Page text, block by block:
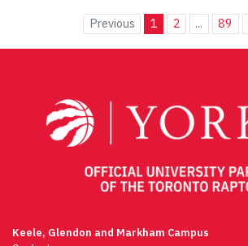
Previous 1 2 ... 89
Keele, Glendon and Markham Campus